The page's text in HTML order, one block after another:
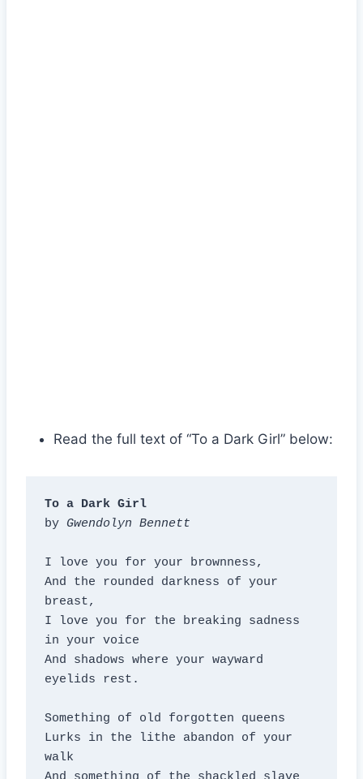
Read the full text of “To a Dark Girl” below:
To a Dark Girl
by Gwendolyn Bennett
I love you for your brownness,
And the rounded darkness of your
breast,
I love you for the breaking sadness
in your voice
And shadows where your wayward
eyelids rest.
Something of old forgotten queens
Lurks in the lithe abandon of your
walk